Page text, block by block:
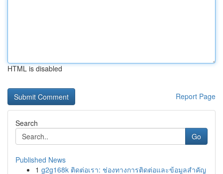
HTML is disabled
Report Page
Search
Go
Published News
1 g2g168k ติดต่อเรา: ช่องทางการติดต่อและข้อมูลสำคัญ